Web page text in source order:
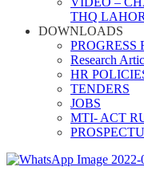
THQ LAHOR
DOWNLOADS
PROGRESS
Research
HR
TENDERS
JOBS
MTI- ACT